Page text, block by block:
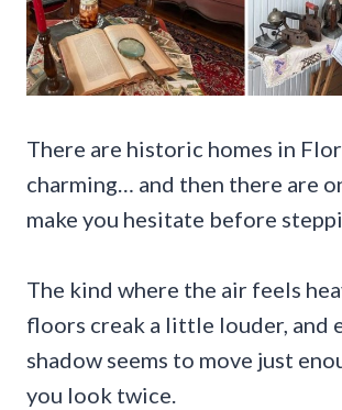
There are historic homes in
charming… and then there are
make you hesitate before
The kind where the air feels
floors creak a little louder, and
shadow seems to move just
you look twice.